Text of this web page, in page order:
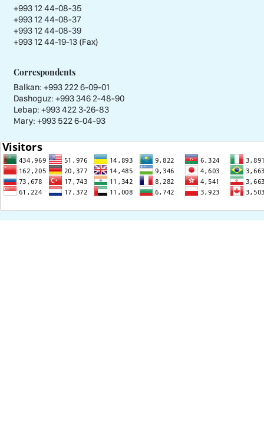
+993 12 44-08-35
+993 12 44-08-37
+993 12 44-08-39
+993 12 44-19-13 (Fax)
Correspondents
Balkan: +993 222 6-09-01
Dashoguz: +993 346 2-48-90
Lebap: +993 422 3-26-83
Mary: +993 522 6-04-93